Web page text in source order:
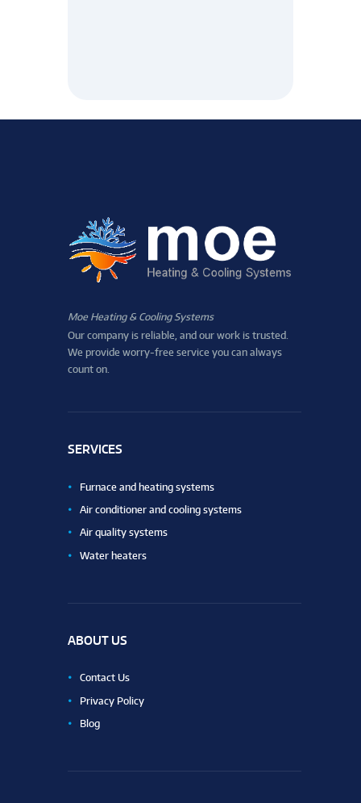
Moe Heating & Cooling Systems
Our company is reliable, and our work is trusted.
We provide worry-free service you can always
count on.
SERVICES
Furnace and heating systems
Air conditioner and cooling systems
Air quality systems
Water heaters
ABOUT US
Contact Us
Privacy Policy
Blog